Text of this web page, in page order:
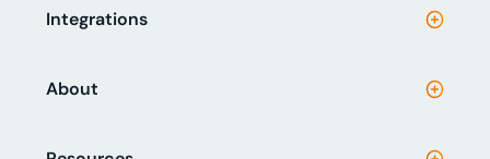
Integrations
About